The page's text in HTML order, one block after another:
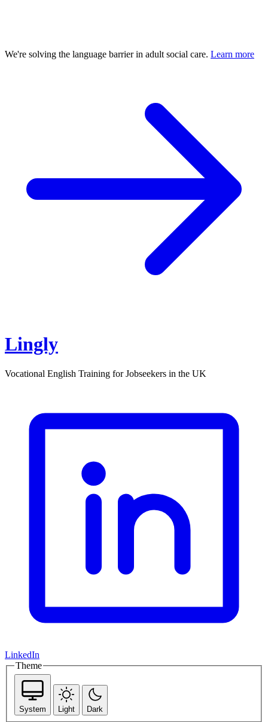
We're solving the language barrier in adult social care. Learn more
Lingly
Vocational English Training for Jobseekers in the UK
LinkedIn
Theme
System Light Dark